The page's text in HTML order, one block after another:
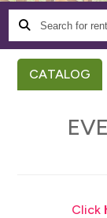
Search
for
rentals...
CATALOG
Click